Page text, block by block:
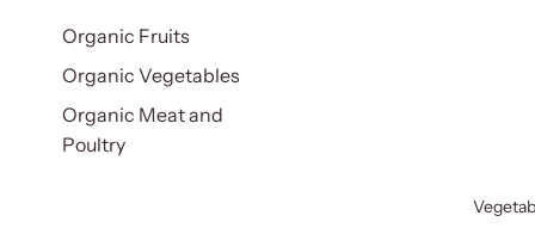
Organic Fruits
Organic Vegetables
Organic Meat and
Poultry